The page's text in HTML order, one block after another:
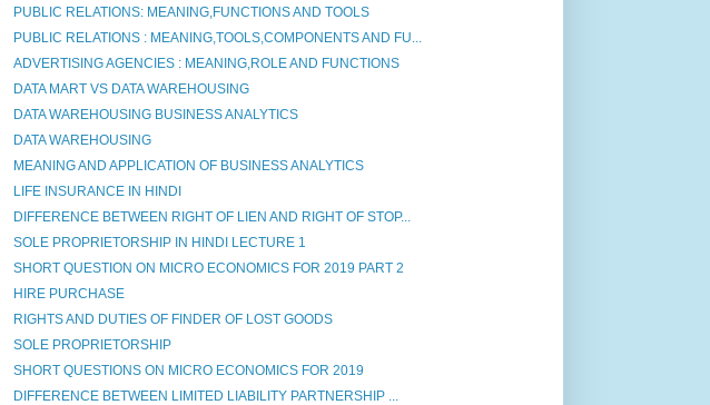
PUBLIC RELATIONS: MEANING,FUNCTIONS AND TOOLS
PUBLIC RELATIONS : MEANING,TOOLS,COMPONENTS AND FU...
ADVERTISING AGENCIES : MEANING,ROLE AND FUNCTIONS
DATA MART VS DATA WAREHOUSING
DATA WAREHOUSING BUSINESS ANALYTICS
DATA WAREHOUSING
MEANING AND APPLICATION OF BUSINESS ANALYTICS
LIFE INSURANCE IN HINDI
DIFFERENCE BETWEEN RIGHT OF LIEN AND RIGHT OF STOP...
SOLE PROPRIETORSHIP IN HINDI LECTURE 1
SHORT QUESTION ON MICRO ECONOMICS FOR 2019 PART 2
HIRE PURCHASE
RIGHTS AND DUTIES OF FINDER OF LOST GOODS
SOLE PROPRIETORSHIP
SHORT QUESTIONS ON MICRO ECONOMICS FOR 2019
DIFFERENCE BETWEEN LIMITED LIABILITY PARTNERSHIP ...